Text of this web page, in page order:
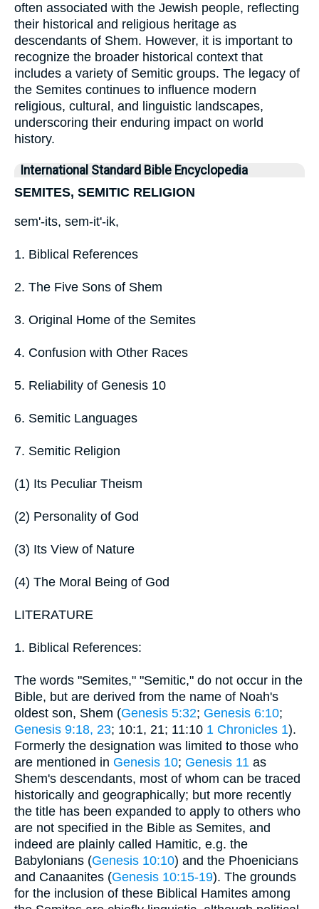
often associated with the Jewish people, reflecting
their historical and religious heritage as
descendants of Shem. However, it is important to
recognize the broader historical context that
includes a variety of Semitic groups. The legacy of
the Semites continues to influence modern
religious, cultural, and linguistic landscapes,
underscoring their enduring impact on world
history.
International Standard Bible Encyclopedia
SEMITES, SEMITIC RELIGION
sem'-its, sem-it'-ik,
1. Biblical References
2. The Five Sons of Shem
3. Original Home of the Semites
4. Confusion with Other Races
5. Reliability of Genesis 10
6. Semitic Languages
7. Semitic Religion
(1) Its Peculiar Theism
(2) Personality of God
(3) Its View of Nature
(4) The Moral Being of God
LITERATURE
1. Biblical References:
The words "Semites," "Semitic," do not occur in the
Bible, but are derived from the name of Noah's
oldest son, Shem (Genesis 5:32; Genesis 6:10;
Genesis 9:18, 23; 10:1, 21; 11:10 1 Chronicles 1).
Formerly the designation was limited to those who
are mentioned in Genesis 10; Genesis 11 as
Shem's descendants, most of whom can be traced
historically and geographically; but more recently
the title has been expanded to apply to others who
are not specified in the Bible as Semites, and
indeed are plainly called Hamitic, e.g. the
Babylonians (Genesis 10:10) and the Phoenicians
and Canaanites (Genesis 10:15-19). The grounds
for the inclusion of these Biblical Hamites among